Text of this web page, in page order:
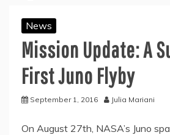
News
Mission Update: A
First Juno Flyby
September 1, 2016 Julia Mariani
On August 27th, NASA’s Juno